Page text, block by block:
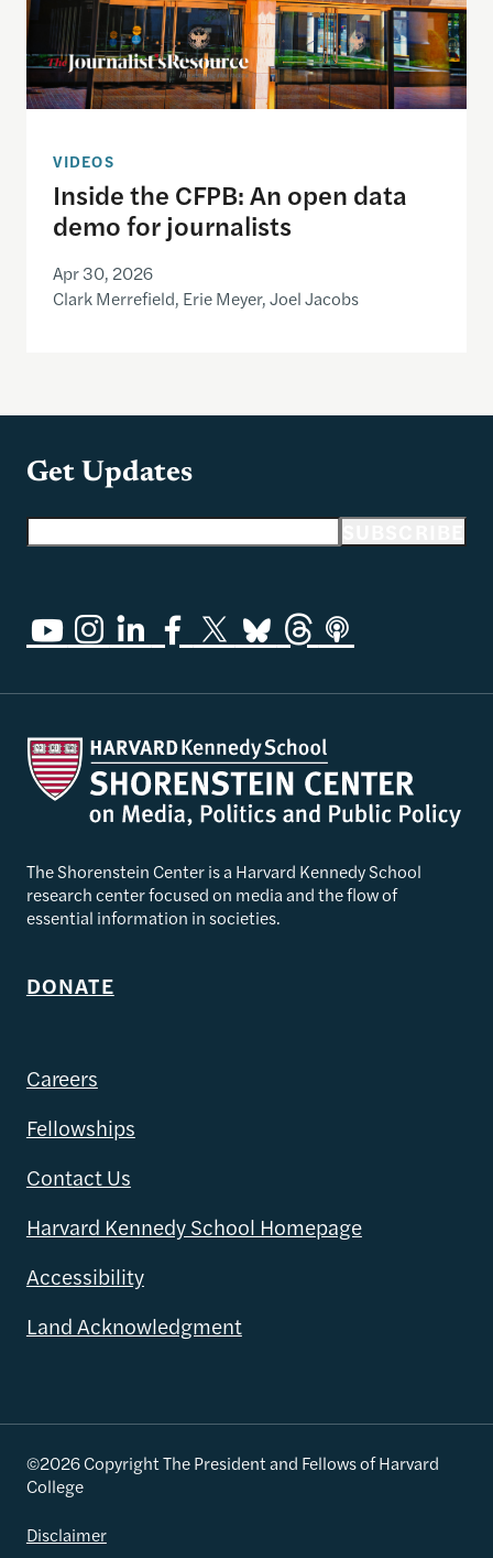
VIDEOS
Inside the CFPB: An open data
demo for journalists
Apr 30, 2026
Clark Merrefield, Erie Meyer, Joel Jacobs
Get Updates
The Shorenstein Center is a Harvard Kennedy School
research center focused on media and the flow of
essential information in societies.
DONATE
Careers
Fellowships
Contact Us
Harvard Kennedy School Homepage
Accessibility
Land Acknowledgment
©2026 Copyright The President and Fellows of Harvard
College
Disclaimer